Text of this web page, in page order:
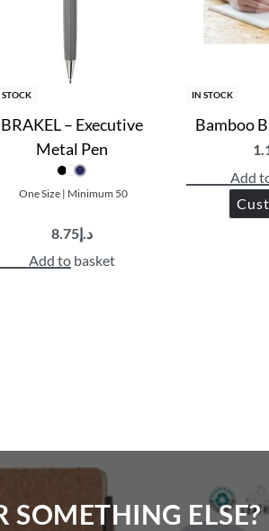
BRAKEL – Executive
Metal Pen
One Size | Minimum 50
د.إ8.75
Add to basket
IN STOCK
Bamboo
Add
SOMETHING ELSE?​